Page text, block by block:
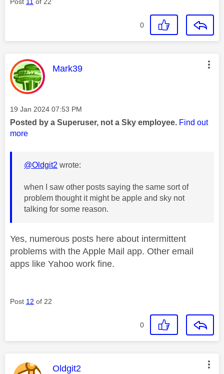
0
This message was authored by:
Mark39
Message posted on
‎19 Jan 2024 07:53 PM
Posted by a Superuser, not a Sky employee. Find out
more
@Oldgit2 wrote:
when I saw other posts saying the same sort of
problem thought it might be apple and sky not
talking for some reason.
Yes, numerous posts here about intermittent
problems with the Apple Mail app. Other email
apps like Yahoo work fine.
Post 12 of 22
0
This message was authored by:
Oldgit2